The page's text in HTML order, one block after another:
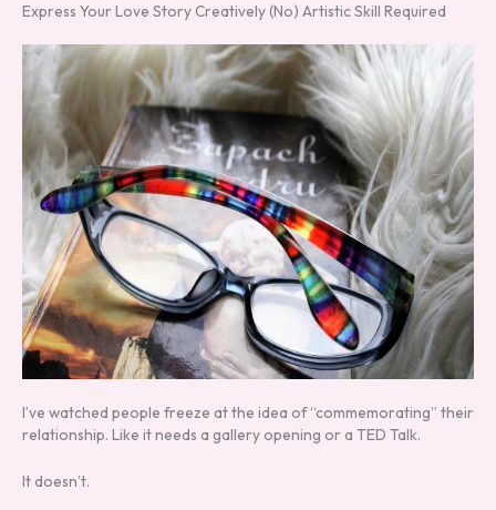
Express Your Love Story Creatively (No) Artistic Skill Required
I’ve watched people freeze at the idea of “commemorating” their
relationship. Like it needs a gallery opening or a TED Talk.
It doesn’t.